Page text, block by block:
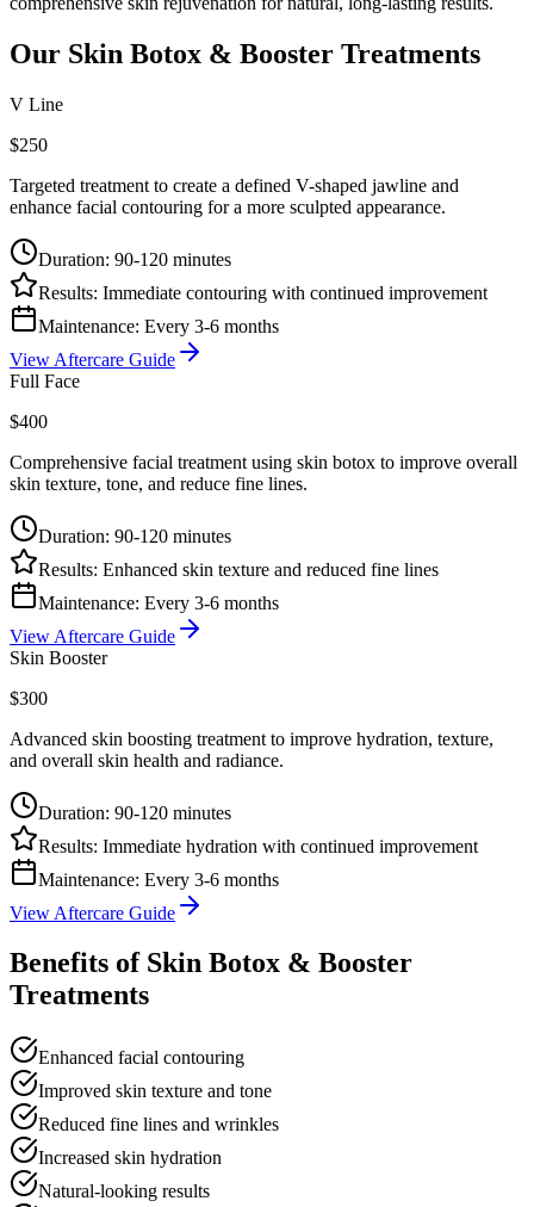
Our Skin Botox & Booster Treatments
V Line
$250
Targeted treatment to create a defined V-shaped jawline and
enhance facial contouring for a more sculpted appearance.
Duration: 90-120 minutes
Results: Immediate contouring with continued improvement
Maintenance: Every 3-6 months
View Aftercare Guide
Full Face
$400
Comprehensive facial treatment using skin botox to improve overall
skin texture, tone, and reduce fine lines.
Duration: 90-120 minutes
Results: Enhanced skin texture and reduced fine lines
Maintenance: Every 3-6 months
View Aftercare Guide
Skin Booster
$300
Advanced skin boosting treatment to improve hydration, texture,
and overall skin health and radiance.
Duration: 90-120 minutes
Results: Immediate hydration with continued improvement
Maintenance: Every 3-6 months
View Aftercare Guide
Benefits of Skin Botox & Booster
Treatments
Enhanced facial contouring
Improved skin texture and tone
Reduced fine lines and wrinkles
Increased skin hydration
Natural-looking results